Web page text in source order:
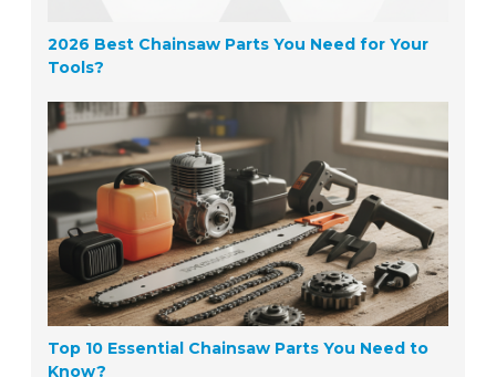
2026 Best Chainsaw Parts You Need for Your
Tools?
Top 10 Essential Chainsaw Parts You Need to
Know?